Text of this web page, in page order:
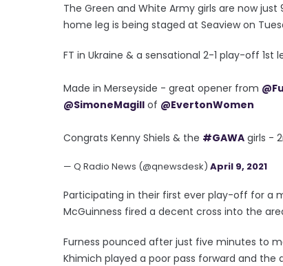
The Green and White Army girls are now
home leg is being staged at Seaview on
FT in Ukraine & a sensational 2-1 play-off 1st
Made in Merseyside - great opener from
@SimoneMagill of @EvertonWomen
Congrats Kenny Shiels & the #GAWA girls -
— Q Radio News (@qnewsdesk) April 9, 2021
Participating in their first ever play-off for a
McGuinness fired a decent cross into the
Furness pounced after just five minutes to
Khimich played a poor pass forward and